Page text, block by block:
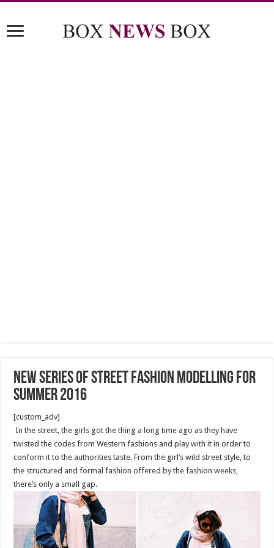
New series of street fashion modelling for
summer 2016
[custom_adv]
In the street, the girls got the thing a long time ago as they have
twisted the codes from Western fashions and play with it in order to
conform it to the authorities taste. From the girl’s wild street style, to
the structured and formal fashion offered by the fashion weeks,
there’s only a small gap.